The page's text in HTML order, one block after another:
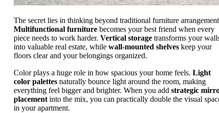
The secret lies in thinking beyond traditional furniture
Multifunctional furniture becomes your best friend when every
piece needs to work harder. Vertical storage transforms your
into valuable real estate, while wall-mounted shelves keep your
floors clear and your belongings organized.
Color plays a huge role in how spacious your home feels. Light
color palettes naturally bounce light around the room, making
everything feel bigger and brighter. When you add strategic
placement into the mix, you can practically double the visual
in your apartment.